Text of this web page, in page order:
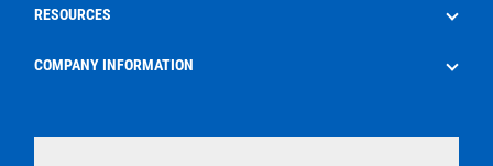
Safety
RESOURCES
The Energy Pipeline Podcast
Case Studies
COMPANY INFORMATION
Careers